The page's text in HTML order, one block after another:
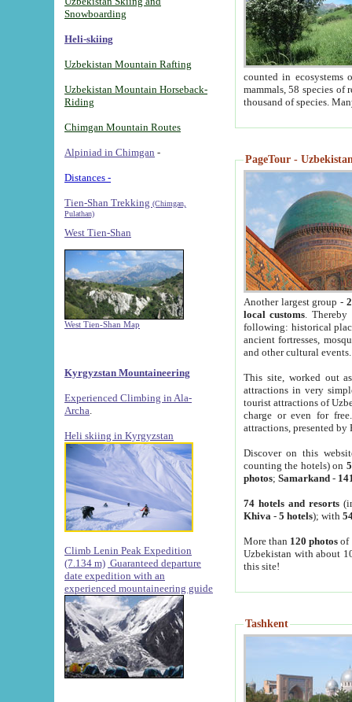
Snowboarding
Heli-skiing
Uzbekistan Mountain Rafting
Uzbekistan Mountain Horseback-
Riding
Chimgan Mountain Routes
Alpiniad in Chimgan -
Distances -
Tien-Shan Trekking (Chimgan,
Pulathan)
West Tien-Shan
West Tien-Shan Map
Kyrgyzstan Mountaineering
Experienced Climbing in Ala-
Archa
Heli skiing in Kyrgyzstan
Climb Lenin Peak Expedition
(7.134 m) Guaranteed departure
date expedition with an
experienced mountaineering guide
counted in ecosystems
mammals, 58 species of
thousand of species.
PageTour -
Another largest group -
local customs. Thereby
following: historical
ancient fortresses,
and other cultural events.
This site, worked out
attractions in very
tourist attractions of
charge or even for
attractions, presented by
Discover on this
counting the hotels) on
photos; Samarkand-
74 hotels and resorts
Khiva - 5 hotels); with
More than 120 photosof
Uzbekistan with about
this site!
Tashkent